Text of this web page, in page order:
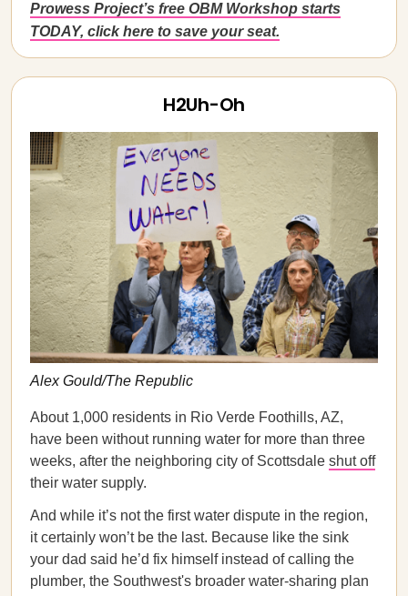
Prowess Project’s free OBM Workshop starts
TODAY, click here to save your seat.
H2Uh-Oh
Alex Gould/The Republic
About 1,000 residents in Rio Verde Foothills, AZ,
have been without running water for more than three
weeks, after the neighboring city of Scottsdale shut off
their water supply.
And while it’s not the first water dispute in the region,
it certainly won’t be the last. Because like the sink
your dad said he’d fix himself instead of calling the
plumber, the Southwest's broader water-sharing plan